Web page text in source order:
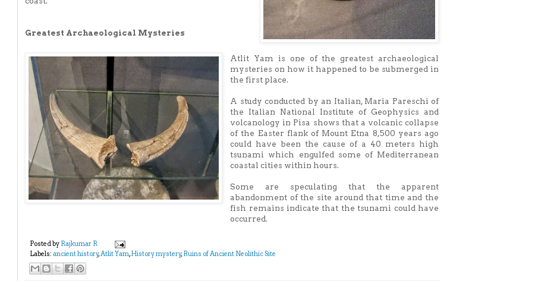
Greatest Archaeological Mysteries
Atlit Yam is one of the greatest archaeological
mysteries on how it happened to be submerged in
the first place.
A study conducted by an Italian, Maria Pareschi of
the Italian National Institute of Geophysics and
volcanology in Pisa shows that a volcanic collapse
of the Easter flank of Mount Etna 8,500 years ago
could have been the cause of a 40 meters high
tsunami which engulfed some of Mediterranean
coastal cities within hours.
Some are speculating that the apparent
abandonment of the site around that time and the
fish remains indicate that the tsunami could have
occurred.
Posted by Rajkumar R
Labels: ancient history,Atlit Yam,History mystery, Ruins of Ancient Neolithic Site